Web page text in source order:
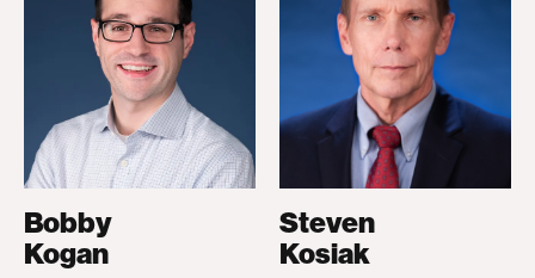
Bobby
Kogan
Steven
Kosiak